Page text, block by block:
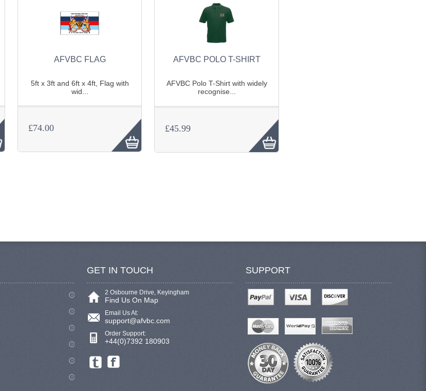
AFVBC FLAG
5ft x 3ft and 6ft x 4ft, Flag with
wid...
£74.00
AFVBC POLO T-SHIRT
AFVBC Polo T-Shirt with widely
recognise...
£45.99
GET IN TOUCH
2 Osbourne Drive, Keyingham
Find Us On Map
Email Us At:
support@afvbc.com
Order Support:
+44(0)7392 180903
SUPPORT